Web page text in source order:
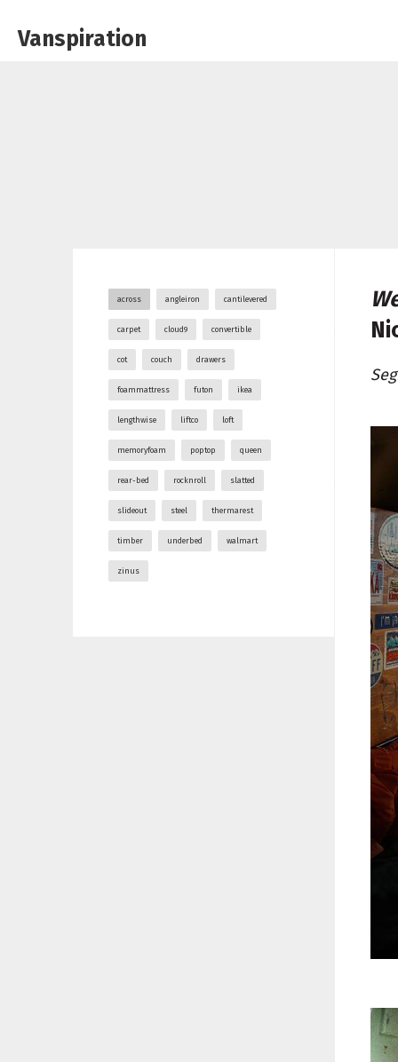
Vanspiration
across angleiron cantilevered
carpet cloud9 convertible
cot couch drawers
foammattress futon ikea
lengthwise liftco loft
memoryfoam poptop queen
rear-bed rocknroll slatted
slideout steel thermarest
timber underbed walmart
zinus